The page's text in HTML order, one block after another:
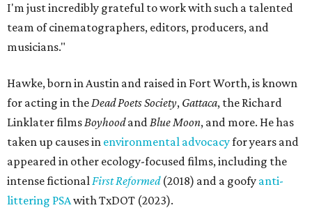
I'm just incredibly grateful to work with such a talented
team of cinematographers, editors, producers, and
musicians."
Hawke, born in Austin and raised in Fort Worth, is known
for acting in theDead Poets Society, Gattaca, the Richard
Linklater filmsBoyhoodandBlue Moon, and more. He has
taken up causes in environmental advocacyfor years and
appeared in other ecology-focused films, including the
intense fictionalFirst Reformed(2018) and a goofy anti-
littering PSAwith TxDOT (2023).